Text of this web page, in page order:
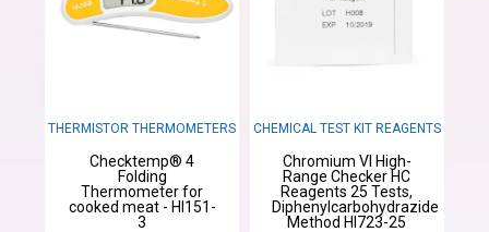
THERMISTOR THERMOMETERS
Checktemp® 4
Folding
Thermometer for
cooked meat - HI151-
3
CHEMICAL TEST KIT REAGENTS
Chromium VI High-
Range Checker HC
Reagents 25 Tests,
Diphenylcarbohydrazide
Method HI723-25